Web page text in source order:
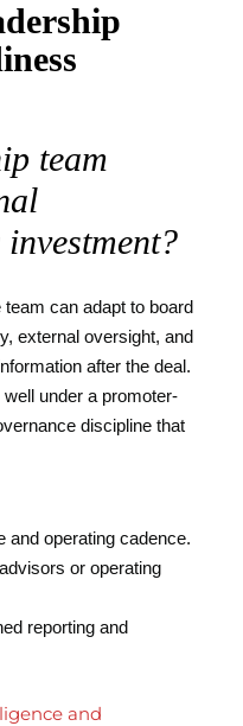
team
can adapt to board
external oversight, and
after the deal.
under a promoter-
discipline that
and operating cadence.
or operating
reporting and
and